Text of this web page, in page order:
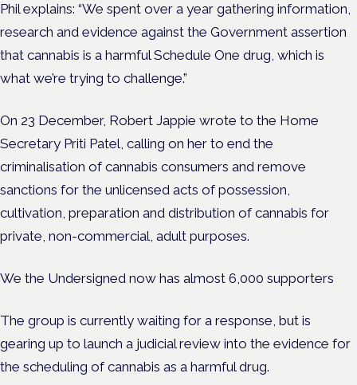
Phil explains: “We spent over a year gathering information,
research and evidence against the Government assertion
that cannabis is a harmful Schedule One drug, which is
what we’re trying to challenge.”
On 23 December, Robert Jappie wrote to the Home
Secretary Priti Patel, calling on her to end the
criminalisation of cannabis consumers and remove
sanctions for the unlicensed acts of possession,
cultivation, preparation and distribution of cannabis for
private, non-commercial, adult purposes.
We the Undersigned now has almost 6,000 supporters
The group is currently waiting for a response, but is
gearing up to launch a judicial review into the evidence for
the scheduling of cannabis as a harmful drug.